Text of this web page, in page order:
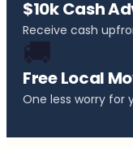
$10k Cash
Receive cash
🚚
Free Local
One less worry for